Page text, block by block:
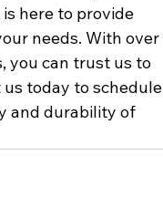
here to provide
needs. With over
you can trust us to
today to schedule
and durability of